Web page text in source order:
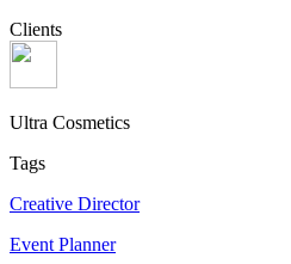
Clients
Ultra Cosmetics
Tags
Creative Director
Event Planner